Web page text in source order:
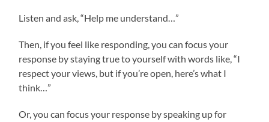
Listen and ask, “Help me understand…”
Then, if you feel like responding, you can focus your
response by staying true to yourself with words like, “I
respect your views, but if you’re open, here’s what I
think…”
Or, you can focus your response by speaking up for